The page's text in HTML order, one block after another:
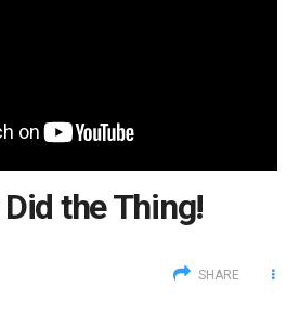
the Thing!
SHARE